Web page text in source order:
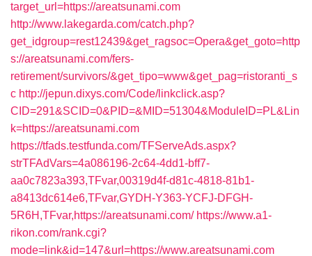
target_url=https://areatsunami.com
http://www.lakegarda.com/catch.php?
get_idgroup=rest12439&get_ragsoc=Opera&get_goto=http
s://areatsunami.com/fers-
retirement/survivors/&get_tipo=www&get_pag=ristoranti_s
c http://jepun.dixys.com/Code/linkclick.asp?
CID=291&SCID=0&PID=&MID=51304&ModuleID=PL&Lin
k=https://areatsunami.com
https://tfads.testfunda.com/TFServeAds.aspx?
strTFAdVars=4a086196-2c64-4dd1-bff7-
aa0c7823a393,TFvar,00319d4f-d81c-4818-81b1-
a8413dc614e6,TFvar,GYDH-Y363-YCFJ-DFGH-
5R6H,TFvar,https://areatsunami.com/ https://www.a1-
rikon.com/rank.cgi?
mode=link&id=147&url=https://www.areatsunami.com